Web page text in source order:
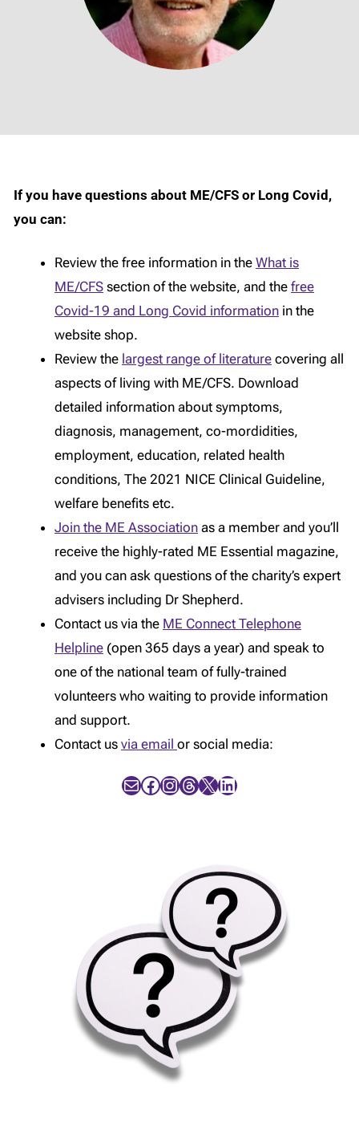
If you have questions about ME/CFS or Long Covid,
you can:
Review the free information in the What is
ME/CFS section of the website, and the free
Covid-19 and Long Covid information in the
website shop.
Review the largest range of literature covering all
aspects of living with ME/CFS. Download
detailed information about symptoms,
diagnosis, management, co-mordidities,
employment, education, related health
conditions, The 2021 NICE Clinical Guideline,
welfare benefits etc.
Join the ME Association as a member and you’ll
receive the highly-rated ME Essential magazine,
and you can ask questions of the charity’s expert
advisers including Dr Shepherd.
Contact us via the ME Connect Telephone
Helpline (open 365 days a year) and speak to
one of the national team of fully-trained
volunteers who waiting to provide information
and support.
Contact us via email or social media:
Mail Facebook InstagramThreads X LinkedIn